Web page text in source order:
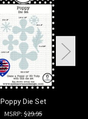
Poppy Die Set
MSRP: $29.95